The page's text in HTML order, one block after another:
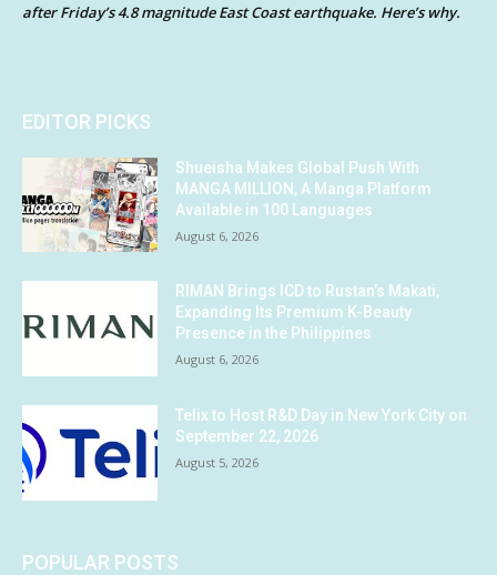
after Friday’s 4.8 magnitude East Coast earthquake. Here’s why.
EDITOR PICKS
Shueisha Makes Global Push With
MANGA MILLION, A Manga Platform
Available in 100 Languages
August 6, 2026
RIMAN Brings ICD to Rustan’s Makati,
Expanding Its Premium K-Beauty
Presence in the Philippines
August 6, 2026
Telix to Host R&D Day in New York City on
September 22, 2026
August 5, 2026
POPULAR POSTS